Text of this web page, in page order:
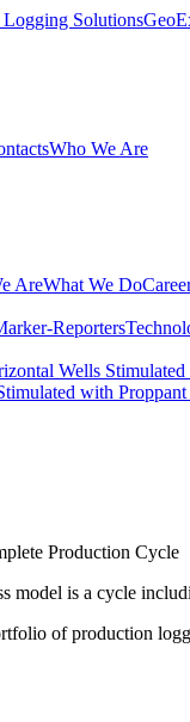
Solutions
Who We Are
AreWhat We Do
Reporters
Wells
with
Production Cycle
model is a cycle
of production